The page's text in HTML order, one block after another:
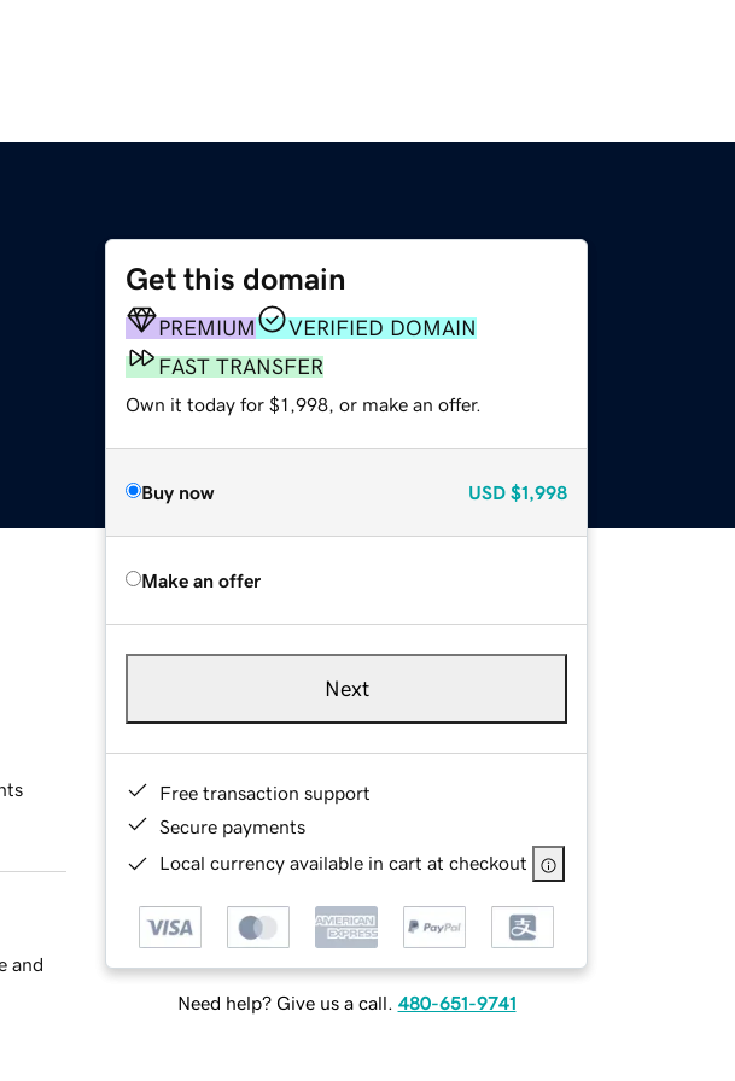
Get this domain
PREMIUM
VERIFIED DOMAIN
FAST TRANSFER
Own it today for $1,998, or make an offer.
Buy now USD $1,998
Make an offer
Next
Free transaction support
Secure payments
Local currency available in cart at checkout
Need help? Give us a call. 480-651-9741
and